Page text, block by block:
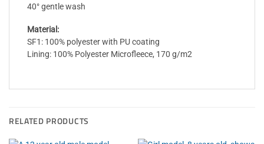
40° gentle wash
Material:
SF1: 100% polyester with PU coating
Lining: 100% Polyester Microfleece, 170 g/m2
RELATED PRODUCTS